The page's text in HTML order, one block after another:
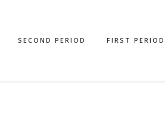
SECOND PERIOD FIRST PERIOD